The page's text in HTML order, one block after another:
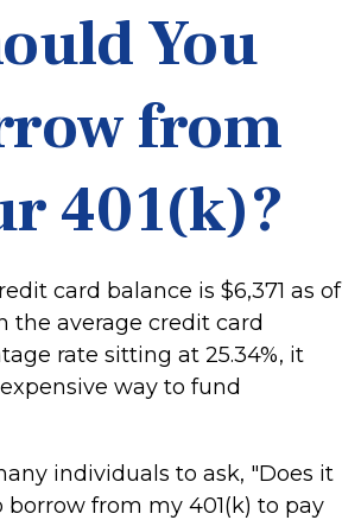
You
from
401(k)?
card balance is $6,371 as of
the average credit card
rate sitting at 25.34%, it
way to fund
individuals to ask, "Does it
borrow from my 401(k) to pay